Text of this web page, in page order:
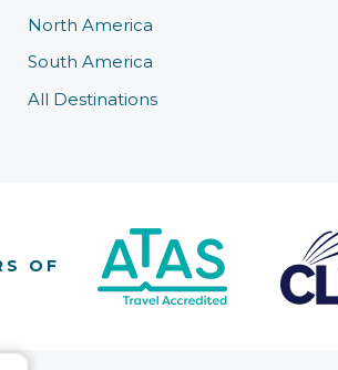
North America
South America
All Destinations
OF